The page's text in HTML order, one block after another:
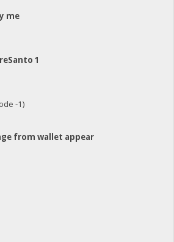
me
1
-1)
from wallet appear